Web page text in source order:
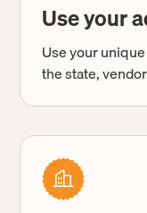
Use your
Use your
the state,